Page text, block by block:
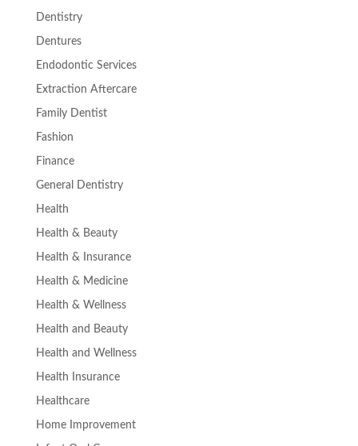
Dentistry
Dentures
Endodontic Services
Extraction Aftercare
Family Dentist
Fashion
Finance
General Dentistry
Health
Health & Beauty
Health & Insurance
Health & Medicine
Health & Wellness
Health and Beauty
Health and Wellness
Health Insurance
Healthcare
Home Improvement